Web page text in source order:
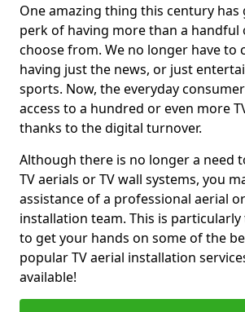
One amazing thing this century has
perk of having more than a handful
choose from. We no longer have to
having just the news, or just
sports. Now, the everyday
access to a hundred or even more
thanks to the digital turnover.
Although there is no longer a need
TV aerials or TV wall systems, you
assistance of a professional aerial
installation team. This is
to get your hands on some of the
popular TV aerial installation
available!